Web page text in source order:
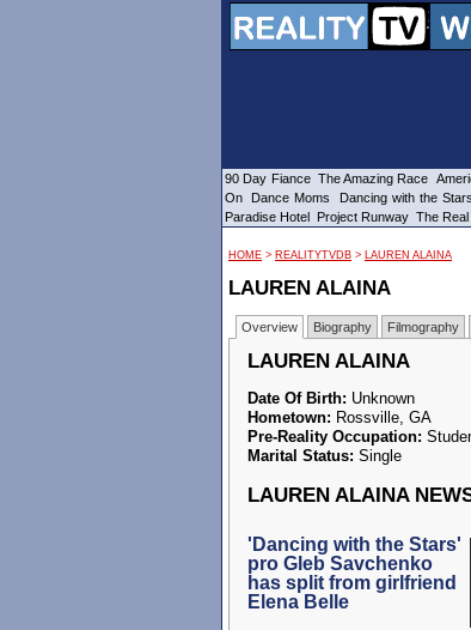
HOME > REALITYTVDB > LAUREN ALAINA
LAUREN ALAINA
Overview Biography Filmography
LAUREN ALAINA
Date Of Birth: Unknown
Hometown: Rossville, GA
Pre-Reality Occupation:
Marital Status: Single
LAUREN ALAINA
'Dancing with the Stars'
pro Gleb Savchenko
has split from girlfriend
Elena Belle
90 Day Fiance The Amazing Race
On
Dance Moms Dancing with the Stars
Paradise Hotel Project Runway The